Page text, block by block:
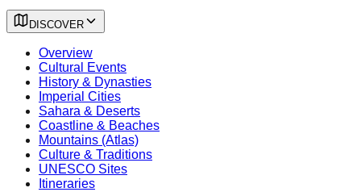
DISCOVER
Overview
Cultural Events
History & Dynasties
Imperial Cities
Sahara & Deserts
Coastline & Beaches
Mountains (Atlas)
Culture & Traditions
UNESCO Sites
Itineraries